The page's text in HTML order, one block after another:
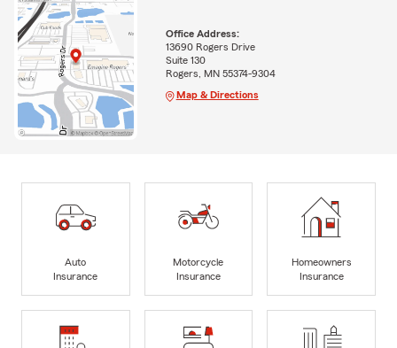
Office Address:
13690 Rogers Drive
Suite 130
Rogers, MN 55374-9304
Map & Directions
Auto
Insurance
Motorcycle
Insurance
Homeowners
Insurance